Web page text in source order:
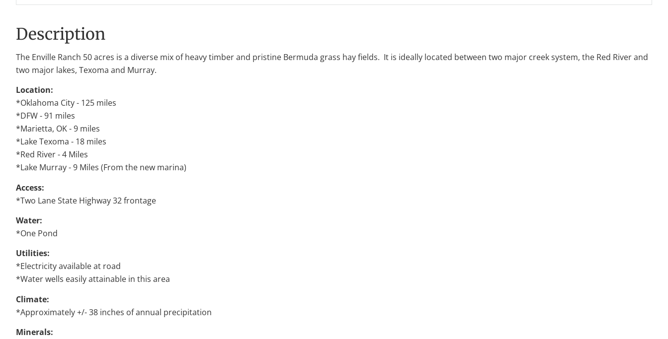
Description
The Enville Ranch 50 acres is a diverse mix of heavy timber and pristine Bermuda grass hay fields. It is ideally located between two major creek system, the Red River and
two major lakes, Texoma and Murray.
Location:
*Oklahoma City - 125 miles
*DFW - 91 miles
*Marietta, OK - 9 miles
*Lake Texoma - 18 miles
*Red River - 4 Miles
*Lake Murray - 9 Miles (From the new marina)
Access:
*Two Lane State Highway 32 frontage
Water:
*One Pond
Utilities:
*Electricity available at road
*Water wells easily attainable in this area
Climate:
*Approximately +/- 38 inches of annual precipitation
Minerals: